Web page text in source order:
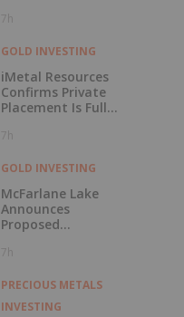
7h
GOLD INVESTING
iMetal Resources
Confirms Private
Placement Is Fully
7h
GOLD INVESTING
McFarlane Lake
Announces
Proposed
Investment in
Inc.
7h
PRECIOUS METALS
INVESTING